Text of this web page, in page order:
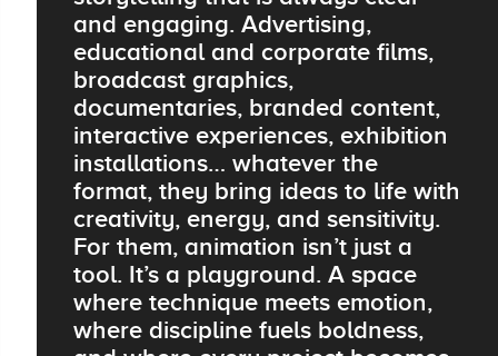
and engaging. Advertising,
educational and corporate films,
broadcast graphics,
documentaries, branded content,
interactive experiences, exhibition
installations… whatever the
format, they bring ideas to life with
creativity, energy, and sensitivity.
For them, animation isn’t just a
tool. It’s a playground. A space
where technique meets emotion,
where discipline fuels boldness,